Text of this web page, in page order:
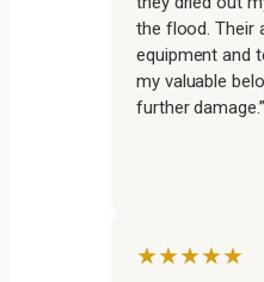
the flood. Their
equipment and
my valuable
further damage.”
★★★★★